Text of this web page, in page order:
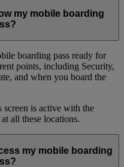
my mobile boarding
boarding pass ready for
points, including Security,
and when you board the
screen is active with the
all these locations.
my mobile boarding